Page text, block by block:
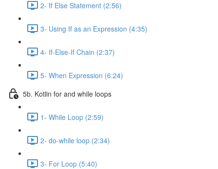
2- If Else Statement (2:56)
3- Using If as an Expression (4:35)
4- If-Else-If Chain (2:37)
5- When Expression (6:24)
5b. Kotlin for and while loops
1- While Loop (2:59)
2- do-while loop (2:34)
3- For Loop (5:40)